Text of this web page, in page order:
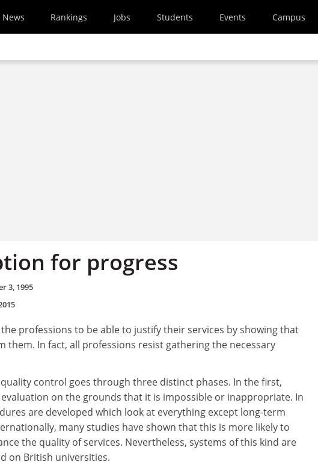
News Rankings Jobs Students Events Campus
for progress
3, 1995
professions to be able to justify their services by showing that
them. In fact, all professions resist gathering the necessary
control goes through three distinct phases. In the first,
on the grounds that it is impossible or inappropriate. In
are developed which look at everything except long-term
many studies have shown that this is more likely to
the quality of services. Nevertheless, systems of this kind are
on British universities.